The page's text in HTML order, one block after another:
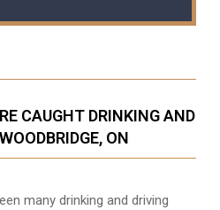
CAUGHT DRINKING AND
ON
many drinking and driving